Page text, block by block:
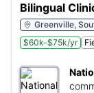
Bilingual
Greenville,
$60k-$75k/yr